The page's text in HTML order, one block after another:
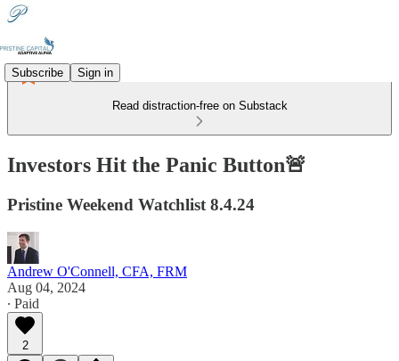
Subscribe Sign in
Read distraction-free on Substack
Investors Hit the Panic Button🚨
Pristine Weekend Watchlist 8.4.24
Andrew O'Connell, CFA, FRM
Aug 04, 2024
∙ Paid
2